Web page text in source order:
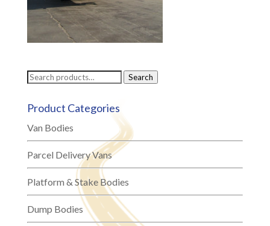
Search
Search
Product Categories
Van Bodies
Parcel Delivery Vans
Platform & Stake Bodies
Dump Bodies